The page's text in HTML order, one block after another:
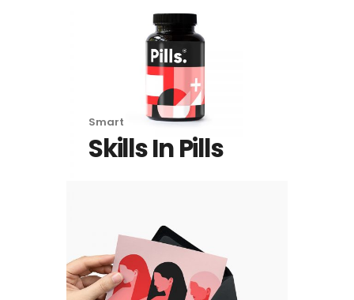
Smart
Skills In Pills